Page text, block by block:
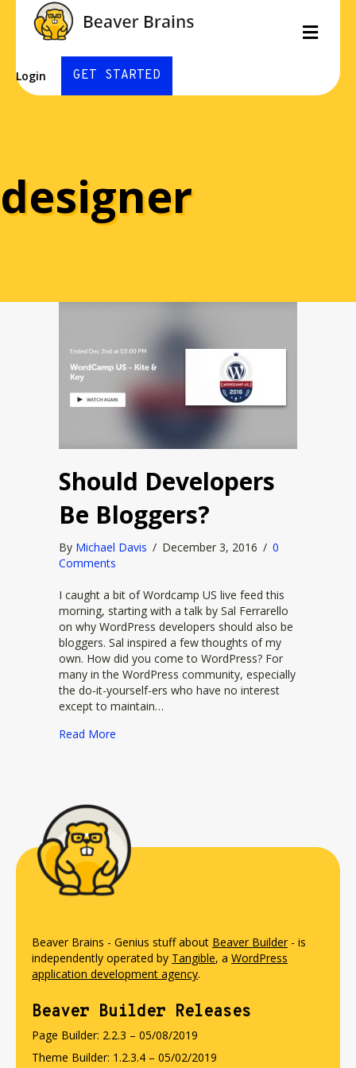
Login GET STARTED
designer
Should Developers
Be Bloggers?
By Michael Davis / December 3, 2016 / 0
Comments
I caught a bit of Wordcamp US live feed this
morning, starting with a talk by Sal Ferrarello
on why WordPress developers should also be
bloggers. Sal inspired a few thoughts of my
own. How did you come to WordPress? For
many in the WordPress community, especially
the do-it-yourself-ers who have no interest
except to maintain…
Read More
Beaver Brains - Genius stuff about Beaver Builder- is
independently operated by Tangible, a WordPress
application development agency.
Beaver Builder Releases
Page Builder: 2.2.3 – 05/08/2019
Theme Builder: 1.2.3.4 – 05/02/2019